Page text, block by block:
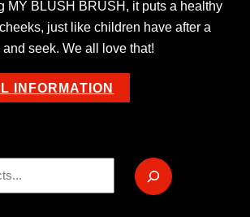
MY BLUSH BRUSH, it puts a healthy
just like children have after a
seek. We all love that!
INFORMATION